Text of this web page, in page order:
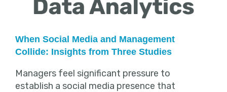
When Social Media and Management
Collide: Insights from Three Studies
Managers feel significant pressure to
establish a social media presence that